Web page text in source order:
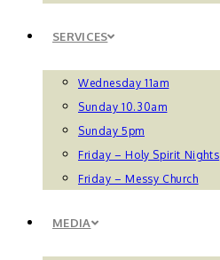
SERVICES
Wednesday 11am
Sunday 10.30am
Sunday 5pm
Friday – Holy Spirit Nights
Friday – Messy Church
MEDIA